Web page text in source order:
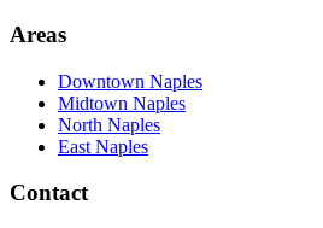
Areas
Downtown Naples
Midtown Naples
North Naples
East Naples
Contact